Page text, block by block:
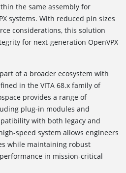
the same assembly for
systems. With reduced pin sizes
considerations, this solution
for next-generation OpenVPX
of a broader ecosystem with
in the VITA 68.x family of
provides a range of
plug-in modules and
with both legacy and
speed system allows engineers
while maintaining robust
in mission-critical